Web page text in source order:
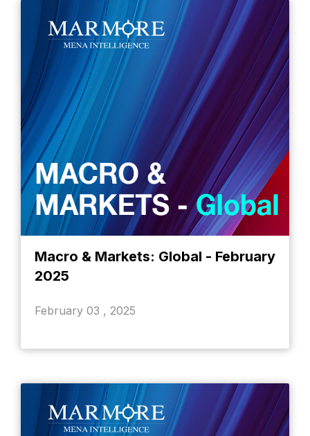
Macro & Markets: Global - February
2025
February 03 , 2025